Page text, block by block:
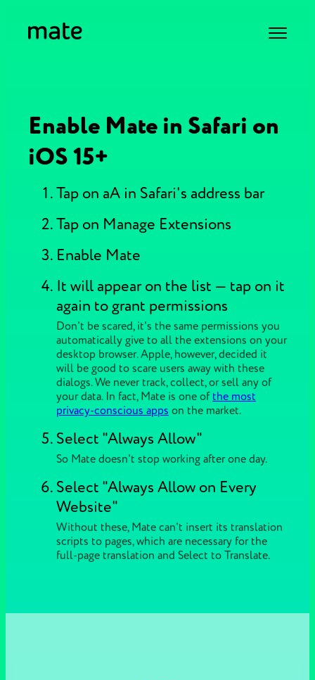
Enable Mate in Safari on
iOS 15+
Tap on aA in Safari's address bar
Tap on Manage Extensions
Enable Mate
It will appear on the list — tap on it
again to grant permissions
Don't be scared, it's the same permissions you
automatically give to all the extensions on your
desktop browser. Apple, however, decided it
will be good to scare users away with these
dialogs. We never track, collect, or sell any of
your data. In fact, Mate is one of the most
privacy-conscious apps on the market.
Select "Always Allow"
So Mate doesn't stop working after one day.
Select "Always Allow on Every
Website"
Without these, Mate can't insert its translation
scripts to pages, which are necessary for the
full-page translation and Select to Translate.